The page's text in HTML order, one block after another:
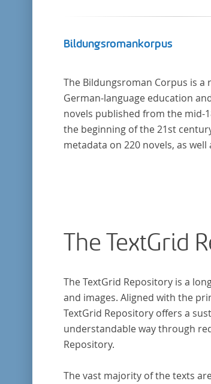
Bildungsromankorpus
The Bildungsroman Corpus is a
German-language education
novels published from the mid-
the beginning of the 21st
metadata on 220 novels, as well
The TextGrid
The TextGrid Repository is a
and images. Aligned with the
TextGrid Repository offers a
understandable way through
Repository.
The vast majority of the texts